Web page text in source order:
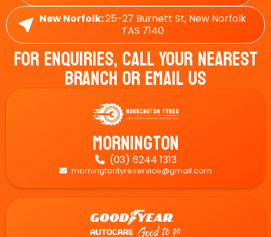
New Norfolk:25-27 Burnett St, New Norfolk
TAS 7140
For Enquiries, Call Your Nearest
Branch Or Email Us
Mornington
 (03) 6244 1313
 morningtontyreservice@gmail.com